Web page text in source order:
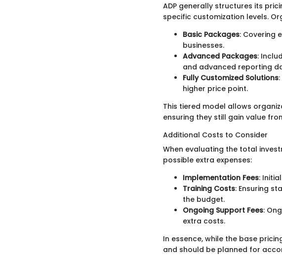
ADP generally structures its
specific customization levels.
Basic Packages: Covering
businesses.
Advanced Packages:
and advanced reporting
Fully Customized Solutions
higher price point.
This tiered model allows
ensuring they still gain value
Additional Costs to Consider
When evaluating the total
possible extra expenses:
Implementation Fees:
Training Costs: Ensuring
the budget.
Ongoing Support Fees:
extra costs.
In essence, while the base
and should be planned for